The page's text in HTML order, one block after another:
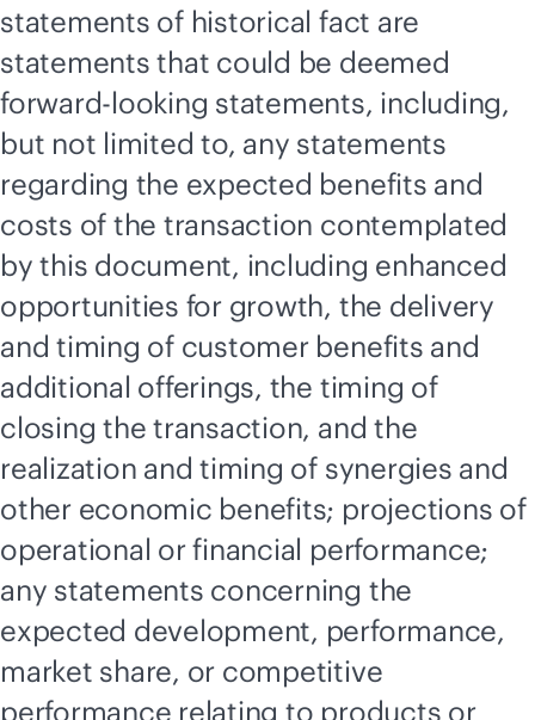
statements of historical fact are
statements that could be deemed
forward-looking statements, including,
but not limited to, any statements
regarding the expected benefits and
costs of the transaction contemplated
by this document, including enhanced
opportunities for growth, the delivery
and timing of customer benefits and
additional offerings, the timing of
closing the transaction, and the
realization and timing of synergies and
other economic benefits; projections of
operational or financial performance;
any statements concerning the
expected development, performance,
market share, or competitive
performance relating to products or